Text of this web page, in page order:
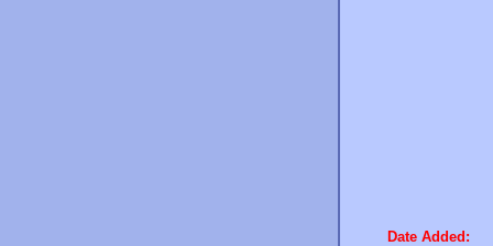
Date Added: